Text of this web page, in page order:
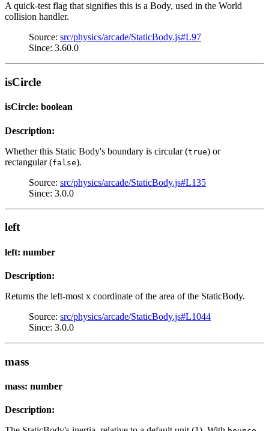
A quick-test flag that signifies this is a Body, used in the World
collision handler.
Source: src/physics/arcade/StaticBody.js#L97
Since: 3.60.0
isCircle
isCircle: boolean
Description:
Whether this Static Body's boundary is circular (true) or
rectangular (false).
Source: src/physics/arcade/StaticBody.js#L135
Since: 3.0.0
left
left: number
Description:
Returns the left-most x coordinate of the area of the StaticBody.
Source: src/physics/arcade/StaticBody.js#L1044
Since: 3.0.0
mass
mass: number
Description: